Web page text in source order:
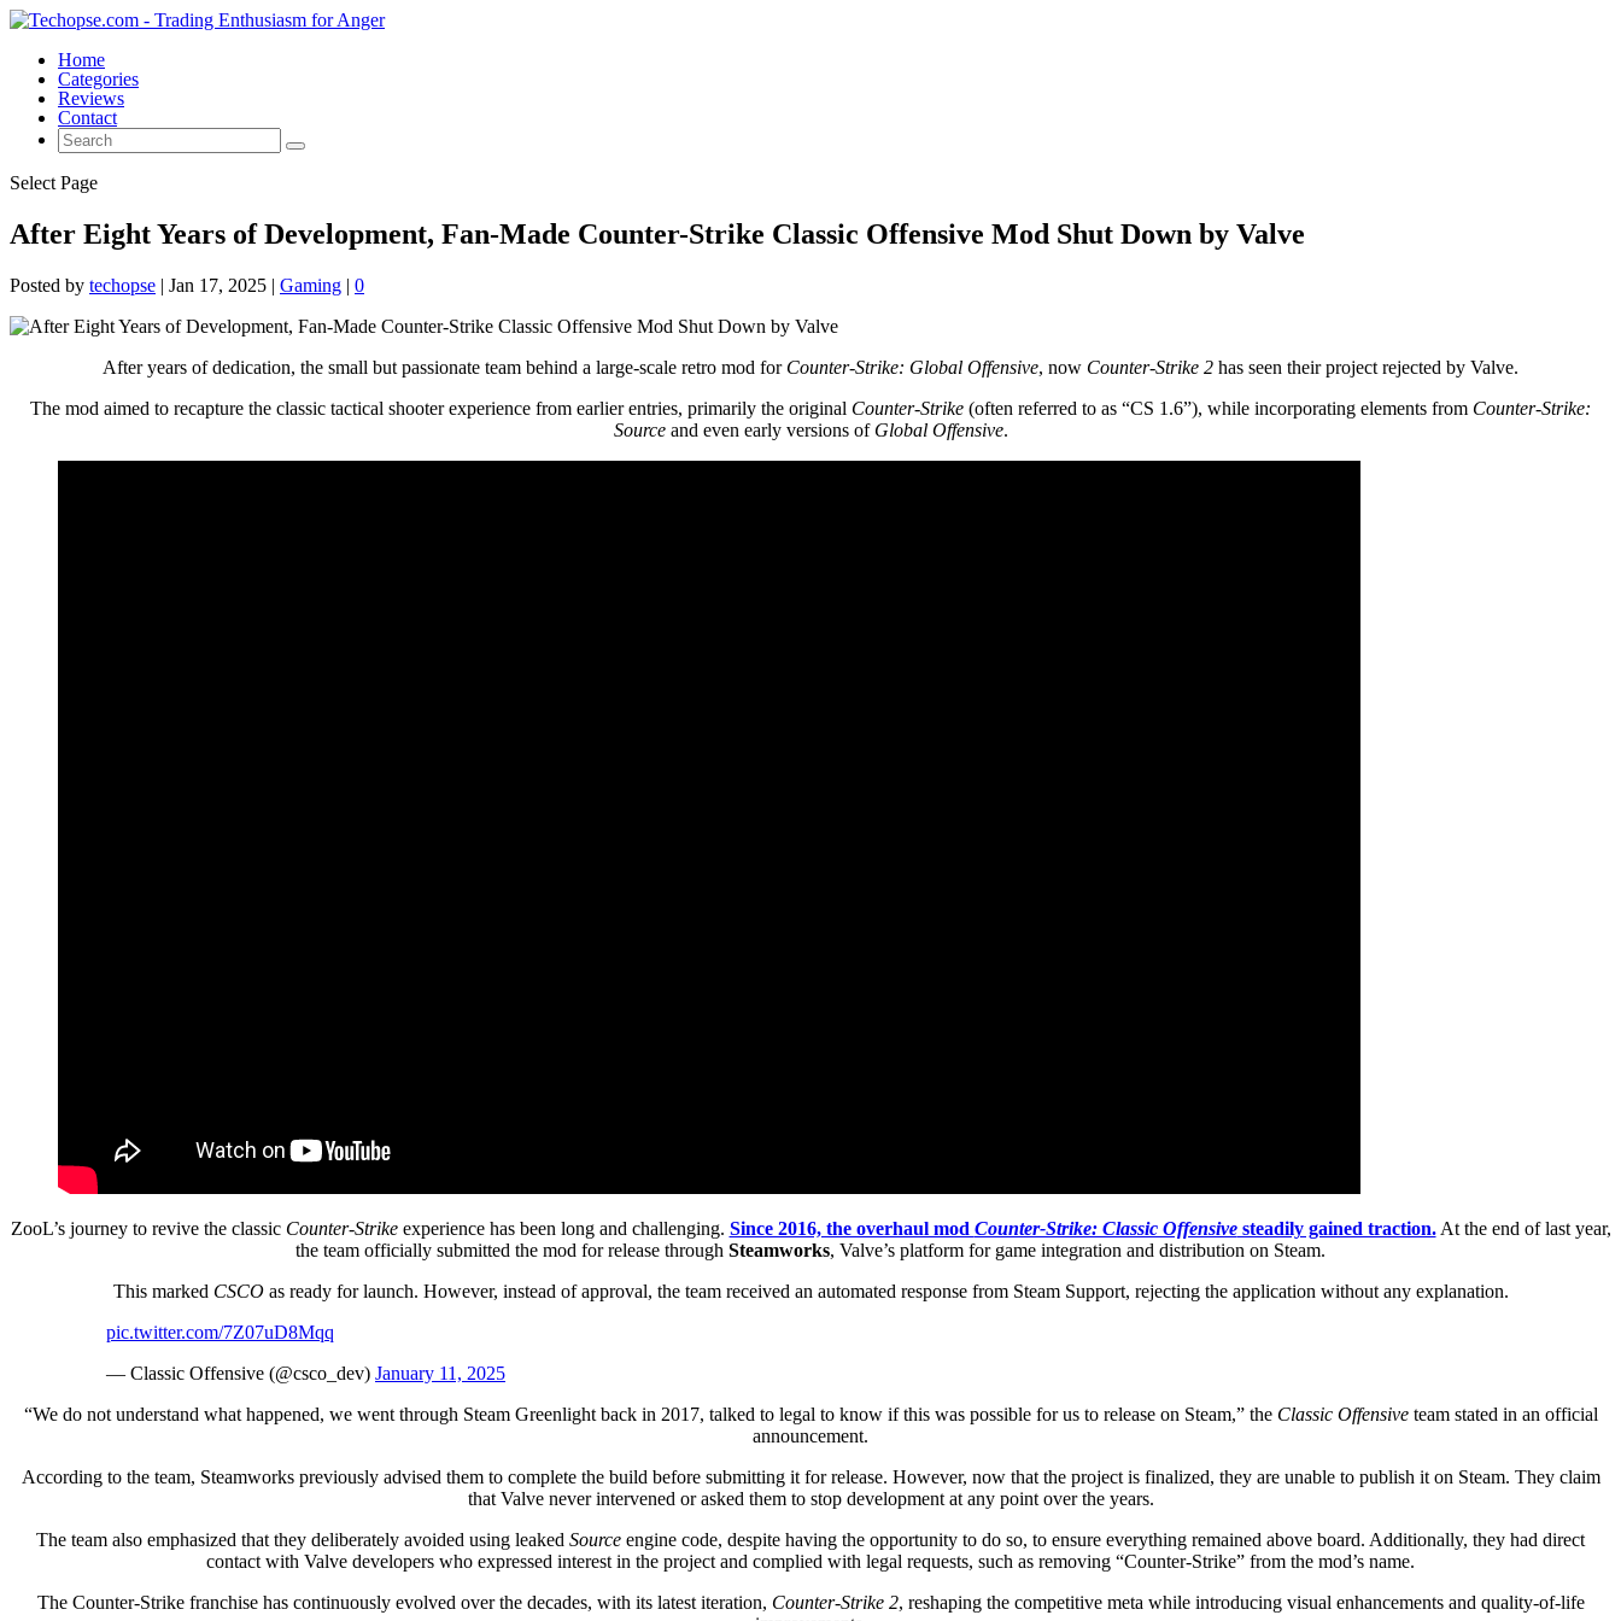
Home
Categories
Reviews
Contact
Select Page
After Eight Years of Development, Fan-Made Counter-Strike Classic Offensive Mod Shut Down by Valve
Posted by techopse | Jan 17, 2025 | Gaming | 0
After years of dedication, the small but passionate team behind a large-scale retro mod for Counter-Strike: Global Offensive, now Counter-Strike 2 has seen their project rejected by Valve.
The mod aimed to recapture the classic tactical shooter experience from earlier entries, primarily the original Counter-Strike (often referred to as “CS 1.6”), while incorporating elements from Counter-Strike:
Sourceand even early versions of Global Offensive.
ZooL’s journey to revive the classic Counter-Strikeexperience has been long and challenging. Since 2016, the overhaul mod Counter-Strike: Classic Offensivesteadily gained traction.At the end of last year,
the team officially submitted the mod for release through Steamworks, Valve’s platform for game integration and distribution on Steam.
This marked CSCOas ready for launch. However, instead of approval, the team received an automated response from Steam Support, rejecting the application without any explanation.
pic.twitter.com/7Z07uD8Mqq
— Classic Offensive (@csco_dev) January 11, 2025
“We do not understand what happened, we went through Steam Greenlight back in 2017, talked to legal to know if this was possible for us to release on Steam,” the Classic Offensiveteam stated in an official
announcement.
According to the team, Steamworks previously advised them to complete the build before submitting it for release. However, now that the project is finalized, they are unable to publish it on Steam. They claim
that Valve never intervened or asked them to stop development at any point over the years.
The team also emphasized that they deliberately avoided using leaked Source engine code, despite having the opportunity to do so, to ensure everything remained above board. Additionally, they had direct
contact with Valve developers who expressed interest in the project and complied with legal requests, such as removing “Counter-Strike” from the mod’s name.
The Counter-Strike franchise has continuously evolved over the decades, with its latest iteration, Counter-Strike 2, reshaping the competitive meta while introducing visual enhancements and quality-of-life